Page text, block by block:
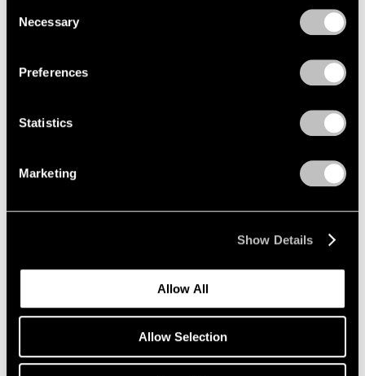
Selection
Necessary
Preferences
Statistics
Marketing
Show Details
Allow All
Allow Selection
Nov 22, 2019